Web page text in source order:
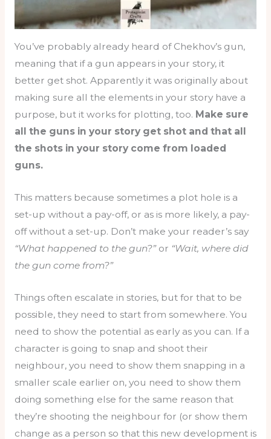
You’ve probably already heard of Chekhov’s gun,
meaning that if a gun appears in your story, it
better get shot. Apparently it was originally about
making sure all the elements in your story have a
purpose, but it works for plotting, too. Make sure
all the guns in your story get shot and that all
the shots in your story come from loaded
guns.
This matters because sometimes a plot hole is a
set-up without a pay-off, or as is more likely, a pay-
off without a set-up. Don’t make your reader’s say
“What happened to the gun?”or “Wait, where did
the gun come from?”
Things often escalate in stories, but for that to be
possible, they need to start from somewhere. You
need to show the potential as early as you can. If a
character is going to snap and shoot their
neighbour, you need to show them snapping in a
smaller scale earlier on, you need to show them
doing something else for the same reason that
they’re shooting the neighbour for (or show them
change as a person so that this new development is